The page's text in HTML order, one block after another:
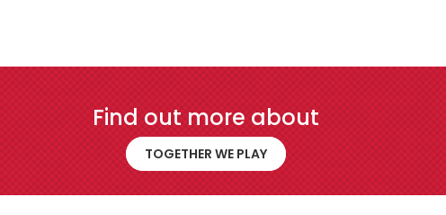
Find out more about
TOGETHER WE PLAYTogether We Play